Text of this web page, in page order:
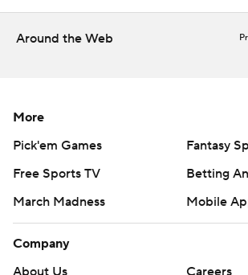
spot in the West. With the win the 47-
Tuesday night. Houston has won 10 of
after Georges Niang had pulled the
with a 3-pointer with 22 seconds left.
Houston made 26 of 29 free throws.
Around the Web
More
Pick'em Games
Fantasy
Free Sports TV
Betting
March Madness
Mobile
Company